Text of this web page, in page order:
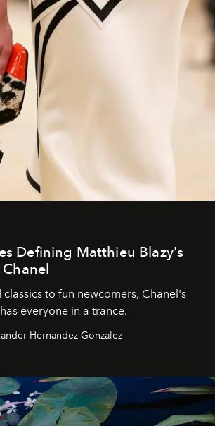
Defining Matthieu Blazy's
to fun newcomers, Chanel's
everyone in a trance.
Hernandez Gonzalez